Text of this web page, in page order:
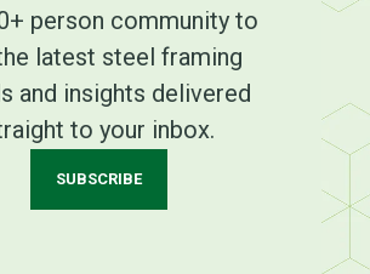
person community to
latest steel framing
and insights delivered
to your inbox.
SUBSCRIBE